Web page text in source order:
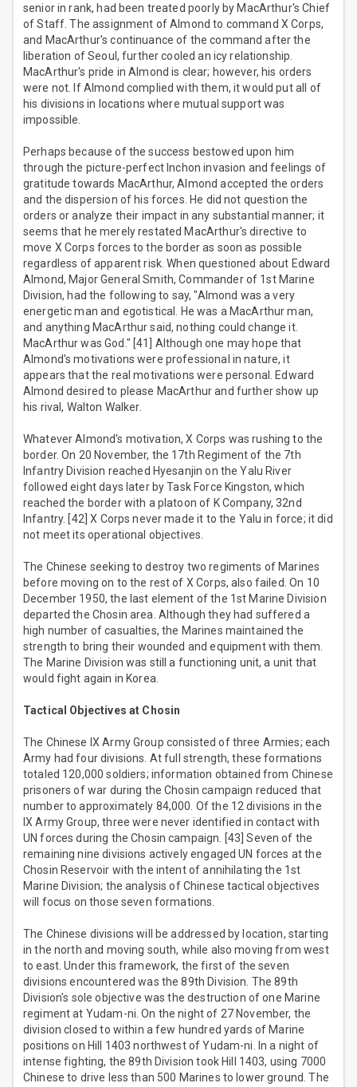
senior in rank, had been treated poorly by MacArthur's Chief
of Staff. The assignment of Almond to command X Corps,
and MacArthur's continuance of the command after the
liberation of Seoul, further cooled an icy relationship.
MacArthur's pride in Almond is clear; however, his orders
were not. If Almond complied with them, it would put all of
his divisions in locations where mutual support was
impossible.
Perhaps because of the success bestowed upon him
through the picture-perfect Inchon invasion and feelings of
gratitude towards MacArthur, Almond accepted the orders
and the dispersion of his forces. He did not question the
orders or analyze their impact in any substantial manner; it
seems that he merely restated MacArthur's directive to
move X Corps forces to the border as soon as possible
regardless of apparent risk. When questioned about Edward
Almond, Major General Smith, Commander of 1st Marine
Division, had the following to say, "Almond was a very
energetic man and egotistical. He was a MacArthur man,
and anything MacArthur said, nothing could change it.
MacArthur was God." [41] Although one may hope that
Almond's motivations were professional in nature, it
appears that the real motivations were personal. Edward
Almond desired to please MacArthur and further show up
his rival, Walton Walker.
Whatever Almond's motivation, X Corps was rushing to the
border. On 20 November, the 17th Regiment of the 7th
Infantry Division reached Hyesanjin on the Yalu River
followed eight days later by Task Force Kingston, which
reached the border with a platoon of K Company, 32nd
Infantry. [42] X Corps never made it to the Yalu in force; it did
not meet its operational objectives.
The Chinese seeking to destroy two regiments of Marines
before moving on to the rest of X Corps, also failed. On 10
December 1950, the last element of the 1st Marine Division
departed the Chosin area. Although they had suffered a
high number of casualties, the Marines maintained the
strength to bring their wounded and equipment with them.
The Marine Division was still a functioning unit, a unit that
would fight again in Korea.
Tactical Objectives at Chosin
The Chinese IX Army Group consisted of three Armies; each
Army had four divisions. At full strength, these formations
totaled 120,000 soldiers; information obtained from Chinese
prisoners of war during the Chosin campaign reduced that
number to approximately 84,000. Of the 12 divisions in the
IX Army Group, three were never identified in contact with
UN forces during the Chosin campaign. [43] Seven of the
remaining nine divisions actively engaged UN forces at the
Chosin Reservoir with the intent of annihilating the 1st
Marine Division; the analysis of Chinese tactical objectives
will focus on those seven formations.
The Chinese divisions will be addressed by location, starting
in the north and moving south, while also moving from west
to east. Under this framework, the first of the seven
divisions encountered was the 89th Division. The 89th
Division's sole objective was the destruction of one Marine
regiment at Yudam-ni. On the night of 27 November, the
division closed to within a few hundred yards of Marine
positions on Hill 1403 northwest of Yudam-ni. In a night of
intense fighting, the 89th Division took Hill 1403, using 7000
Chinese to drive less than 500 Marines to lower ground. The